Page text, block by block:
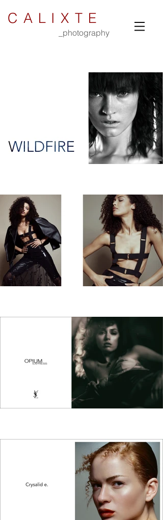
CALIXTE
_photography